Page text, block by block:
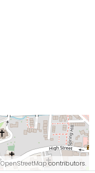
OpenStreetMapcontributors.